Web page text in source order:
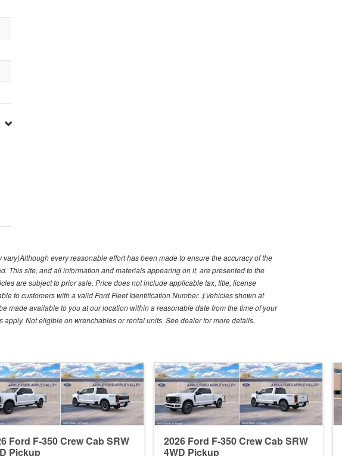
every reasonable effort has been made to ensure the accuracy of the
This site, and all information and materials appearing on it, are presented to the
are subject to prior sale. Price does not include applicable tax, title, license
to customers with a valid Ford Fleet Identification Number. ‡Vehicles shown at
made available to you at our location within a reasonable date from the time of your
Not eligible on wrenchables or rental units. See dealer for more details.
Ford F-350 Crew Cab SRW
Pickup
2026 Ford F-350 Crew Cab SRW
4WD Pickup